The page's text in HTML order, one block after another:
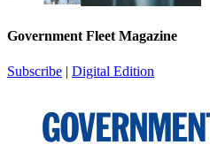
Government Fleet Magazine
Subscribe | Digital Edition